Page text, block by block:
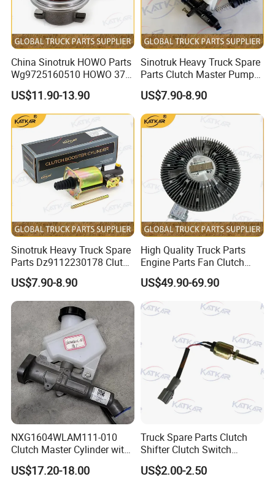
China Sinotruk HOWO Parts
Wg9725160510 HOWO 371
Clutch Release Bearing
US$11.90-13.90
Sinotruk Heavy Truck Spare
Parts Clutch Master Pump
Dz9114230020 Clutch
Master Pump for HOWO
/A7/C7h/Shacman//F3000/
X3000/X5000/FAW
US$7.90-8.90
Sinotruk Heavy Truck Spare
Parts Dz9112230178 Clutch
Booster Cylinder Pump for
HOWO
/A7/C7h/Shacman//F3000/
X3000/X5000/FAW
US$7.90-8.90
High Quality Truck Parts
Engine Parts Fan Clutch
Vg1246060051 for Sinotruk
HOWO A7 Tx Sitrak C7h V7
US$49.90-69.90
NXG1604WLAM111-010
Clutch Master Cylinder with
Oil Reservoir Assembly
451600073
US$17.20-18.00
Truck Spare Parts Clutch
Shifter Clutch Switch
3754030-76W/a for FAW
Jh6 J6 J7 J6p
US$2.00-2.50